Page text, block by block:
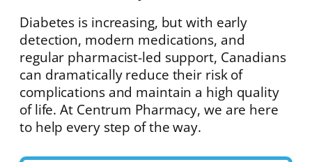
Diabetes is increasing, but with early
detection, modern medications, and
regular pharmacist-led support, Canadians
can dramatically reduce their risk of
complications and maintain a high quality
of life. At Centrum Pharmacy, we are here
to help every step of the way.